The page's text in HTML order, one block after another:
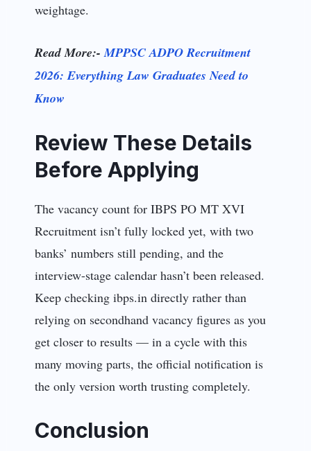
weightage.
Read More:-MPPSC ADPO Recruitment
2026: Everything Law Graduates Need to
Know
Review These Details
Before Applying
The vacancy count for IBPS PO MT XVI
Recruitment isn’t fully locked yet, with two
banks’ numbers still pending, and the
interview-stage calendar hasn’t been released.
Keep checking ibps.in directly rather than
relying on secondhand vacancy figures as you
get closer to results — in a cycle with this
many moving parts, the official notification is
the only version worth trusting completely.
Conclusion